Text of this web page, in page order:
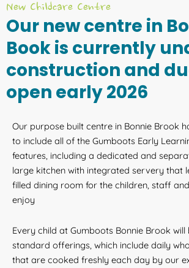
New Childcare Centre
Our new centre in
Book is currently
construction and
open early 2026
Our purpose built centre in Bonnie Brook
to include all of the Gumboots Early
features, including a dedicated and
large kitchen with integrated servery that
filled dining room for the children, staff
enjoy
Every child at Gumboots Bonnie Brook
standard offerings, which include daily
that are cooked freshly each day by our